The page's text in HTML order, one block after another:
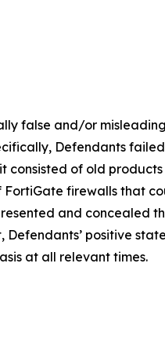
false and/or
Defendants
consisted of old
FortiGate firewalls that
and concealed
positive
at all relevant times.